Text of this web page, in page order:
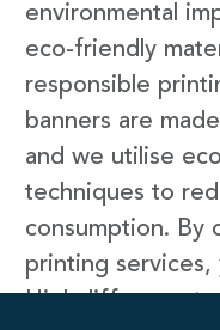
environmental
eco-friendly
responsible
banners are
and we utilise
techniques to
consumption. By
printing
Highcliffe event